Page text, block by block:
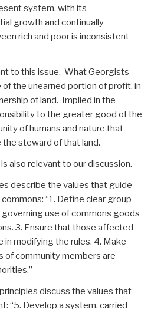
system, with its
growth and continually
rich and poor is inconsistent
to this issue. What Georgists
of the unearned portion of profit, in
of land. Implied in the
to the greater good of the
of humans and nature that
steward of that land.
is also relevant to our discussion.
describe the values that guide
“1. Define clear group
use of commons goods
3. Ensure that those affected
in modifying the rules. 4. Make
of community members are
discuss the values that
“5. Develop a system, carried